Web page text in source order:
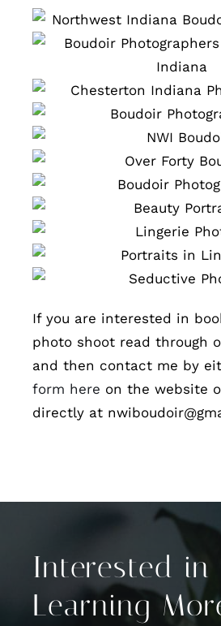
If you are interested in
photo shoot read through
and then contact me by
form here on the website
directly at
Interested in
Learning